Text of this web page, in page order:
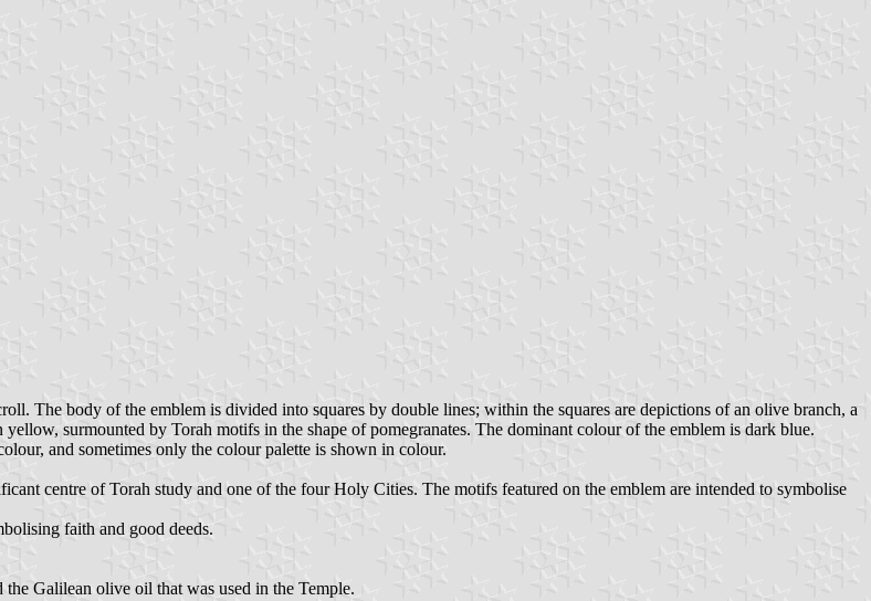
The body of the emblem is divided into squares by double lines; within the squares are depictions of an olive branch, a
surmounted by Torah motifs in the shape of pomegranates. The dominant colour of the emblem is dark blue.
and sometimes only the colour palette is shown in colour.
centre of Torah study and one of the four Holy Cities. The motifs featured on the emblem are intended to symbolise
faith and good deeds.
Galilean olive oil that was used in the Temple.